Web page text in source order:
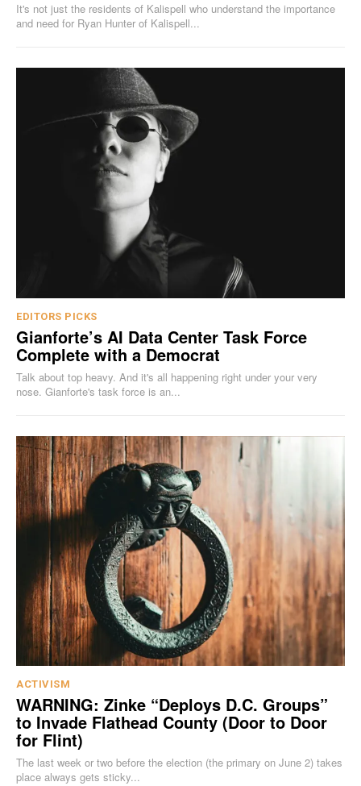
It's not just the residents of Kalispell who understand the importance
and need for Ryan Hunter of Kalispell...
EDITORS PICKS
Gianforte’s AI Data Center Task Force
Complete with a Democrat
Talk about top heavy. And it's all happening right under your very
nose. Gianforte's task force is an...
ACTIVISM
WARNING: Zinke “Deploys D.C. Groups”
to Invade Flathead County (Door to Door
for Flint)
The last week or two before the election (the primary on June 2) takes
place always gets sticky...